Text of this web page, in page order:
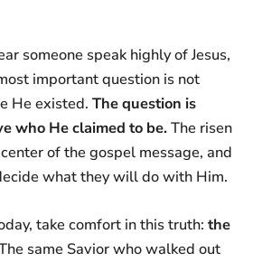
someone speak highly of Jesus,
important question is not
He existed. The question is
who He claimed to be.The risen
of the gospel message, and
what they will do with Him.
take comfort in this truth: the
same Savior who walked out